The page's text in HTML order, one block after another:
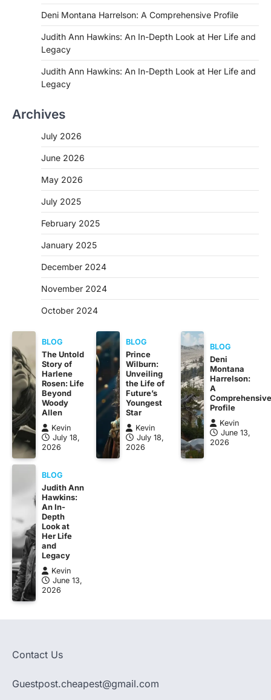
Deni Montana Harrelson: A Comprehensive Profile
Judith Ann Hawkins: An In-Depth Look at Her Life and
Legacy
Judith Ann Hawkins: An In-Depth Look at Her Life and
Legacy
Archives
July 2026
June 2026
May 2026
July 2025
February 2025
January 2025
December 2024
November 2024
October 2024
BLOG
The Untold
Story of
Harlene
Rosen: Life
Beyond
Woody
Allen
Kevin
July 18,
2026
BLOG
Prince
Wilburn:
Unveiling
the Life of
Future’s
Youngest
Star
Kevin
July 18,
2026
BLOG
Deni
Montana
Harrelson:
A
Profile
Kevin
June 13,
2026
BLOG
Judith Ann
Hawkins:
An In-
Depth
Look at
Her Life
and
Legacy
Kevin
June 13,
2026
Contact Us
Guestpost.cheapest@gmail.com